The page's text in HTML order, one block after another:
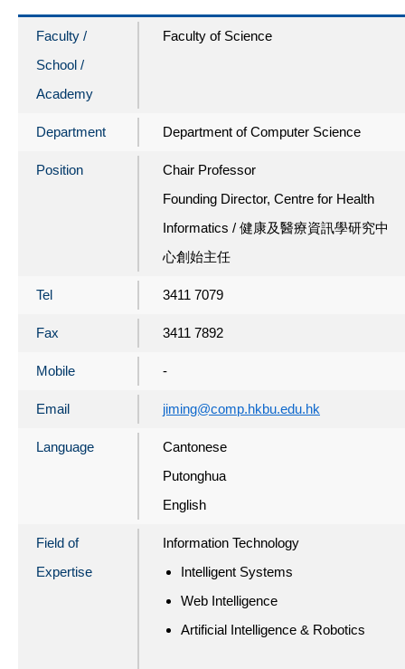
Faculty /
School /
Academy
Faculty of Science
Department Department of Computer Science
Position
Chair Professor
Founding Director, Centre for Health
Informatics / 健康及醫療資訊學研究中
心創始主任
Tel 3411 7079
Fax 3411 7892
Mobile -
Email jiming@comp.hkbu.edu.hk
Language
Cantonese
Putonghua
English
Field of
Expertise
Information Technology
Intelligent Systems
Web Intelligence
Artificial Intelligence & Robotics